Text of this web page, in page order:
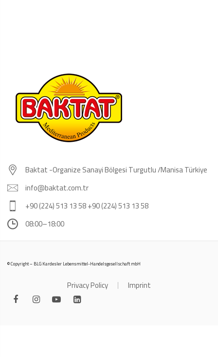
Baktat -Organize Sanayi Bölgesi Turgutlu /Manisa Türkiye
info@baktat.com.tr
+90 (224) 513 13 58 +90 (224) 513 13 58
08:00–18:00
© Copyright – BLG Kardesler Lebensmittel-Handelsgesellschaft mbH
Privacy Policy Imprint